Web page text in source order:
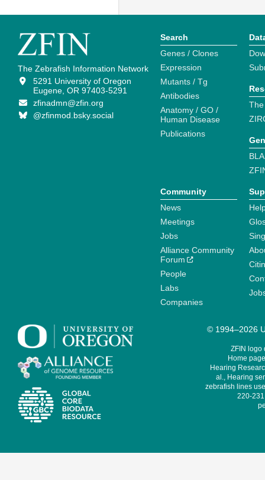
The Zebrafish Information Network
5291 University of Oregon
Eugene, OR 97403-5291
zfinadmn@zfin.org
@zfinmod.bsky.social
Search
Genes / Clones
Expression
Mutants / Tg
Antibodies
Anatomy / GO /
Human Disease
Publications
Community
News
Meetings
Jobs
Alliance Community
Forum
People
Labs
Companies
© 1994–2026
ZFIN logo
Home
Hearing
al., Hearing
zebrafish lines
220-